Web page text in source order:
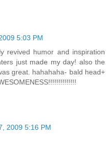
5:03 PM
revived humor and inspiration
just made my day! also the
great. hahahaha- bald head+
2009 5:16 PM